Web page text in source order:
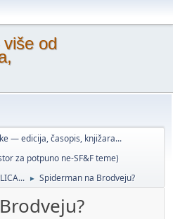
od
— edicija, časopis, knjižara...
za potpuno ne-SF&F teme)
► Spiderman na Brodveju?